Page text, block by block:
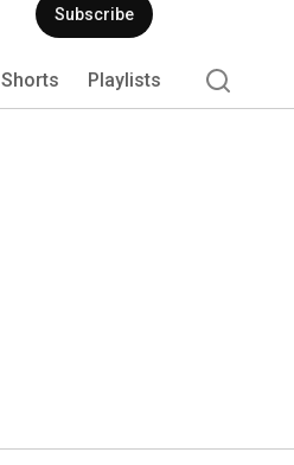
Subscribe
Shorts Playlists